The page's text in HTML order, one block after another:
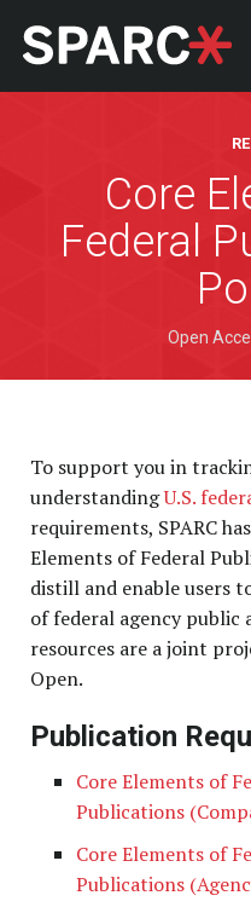
Core
Federal
Open
To support you in
understandingU.S.
requirements, SPARC
Elements of Federal
distill and enable users
of federal agency public
resources are a joint
Open.
Publication
Core Elements of
Publications
Core Elements of
Publications